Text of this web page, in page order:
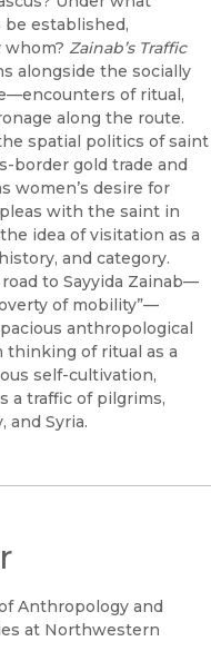
established,
whom? Zainab’s Traffic
alongside the socially
of ritual,
along the route.
spatial politics of saint
border gold trade and
women’s desire for
with the saint in
idea of visitation as a
and category.
to Sayyida Zainab—
of mobility”—
anthropological
thinking of ritual as a
self-cultivation,
a traffic of pilgrims,
and Syria.
Anthropology and
at Northwestern